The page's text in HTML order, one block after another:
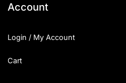
Account
Login / My Account
Cart